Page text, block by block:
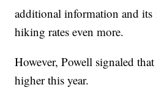
additional information and
hiking rates even more.
However, Powell signaled
higher this year.